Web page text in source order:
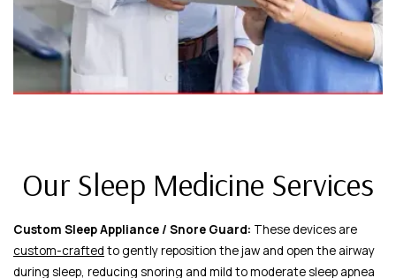
Our Sleep Medicine Services
Custom Sleep Appliance / Snore Guard: These devices are
custom-crafted to gently reposition the jaw and open the airway
during sleep, reducing snoring and mild to moderate sleep apnea